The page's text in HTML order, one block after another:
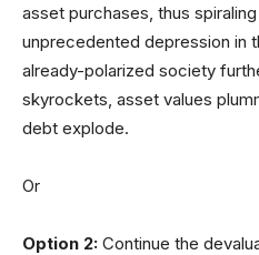
asset purchases, thus
unprecedented depression in
already-polarized society
skyrockets, asset values
debt explode.
Or
Option 2: Continue the